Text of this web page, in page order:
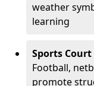
weather
learning
Sports
Football,
promote